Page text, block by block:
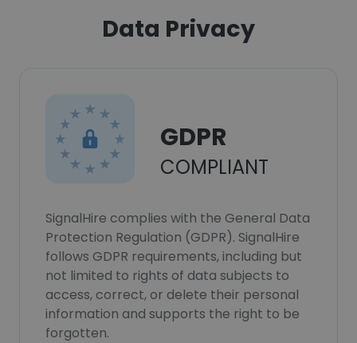
Data Privacy
GDPR
COMPLIANT
SignalHire complies with the General Data
Protection Regulation (GDPR). SignalHire
follows GDPR requirements, including but
not limited to rights of data subjects to
access, correct, or delete their personal
information and supports the right to be
forgotten.